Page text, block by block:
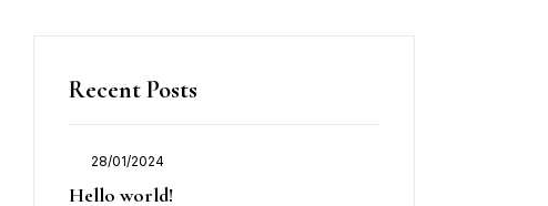
Recent Posts
28/01/2024
Hello world!